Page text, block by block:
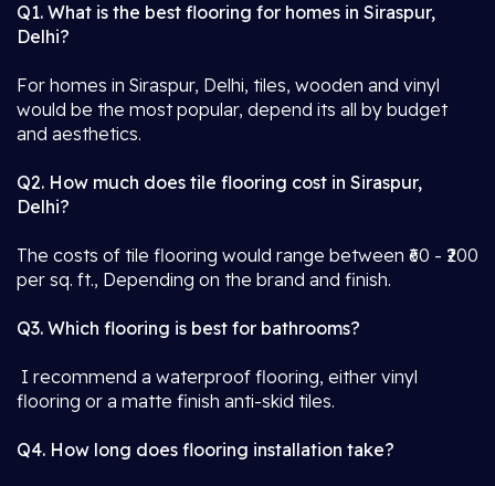
Q1. What is the best flooring for homes in Siraspur,
Delhi?
For homes in Siraspur, Delhi, tiles, wooden and vinyl
would be the most popular, depend its all by budget
and aesthetics.
Q2. How much does tile flooring cost in Siraspur,
Delhi?
The costs of tile flooring would range between ₹60 - ₹200
per sq. ft., Depending on the brand and finish.
Q3. Which flooring is best for bathrooms?
I recommend a waterproof flooring, either vinyl
flooring or a matte finish anti-skid tiles.
Q4. How long does flooring installation take?